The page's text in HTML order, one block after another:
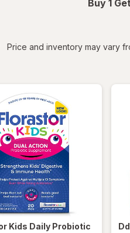
Buy 1
Price and inventory may vary
Kids Daily Probiotic